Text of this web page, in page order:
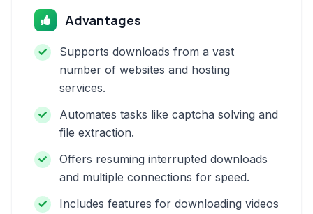
Advantages
Supports downloads from a vast
number of websites and hosting
services.
Automates tasks like captcha solving and
file extraction.
Offers resuming interrupted downloads
and multiple connections for speed.
Includes features for downloading videos